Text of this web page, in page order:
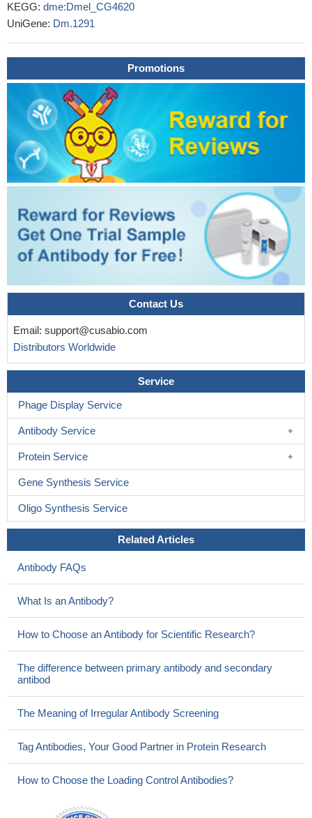
KEGG: dme:Dmel_CG4620
UniGene: Dm.1291
Promotions
Contact Us
Email: support@cusabio.com
Distributors Worldwide
Service
Phage Display Service
Antibody Service
Protein Service
Gene Synthesis Service
Oligo Synthesis Service
Related Articles
Antibody FAQs
What Is an Antibody?
How to Choose an Antibody for Scientific Research?
The difference between primary antibody and secondary
antibod
The Meaning of Irregular Antibody Screening
Tag Antibodies, Your Good Partner in Protein Research
How to Choose the Loading Control Antibodies?